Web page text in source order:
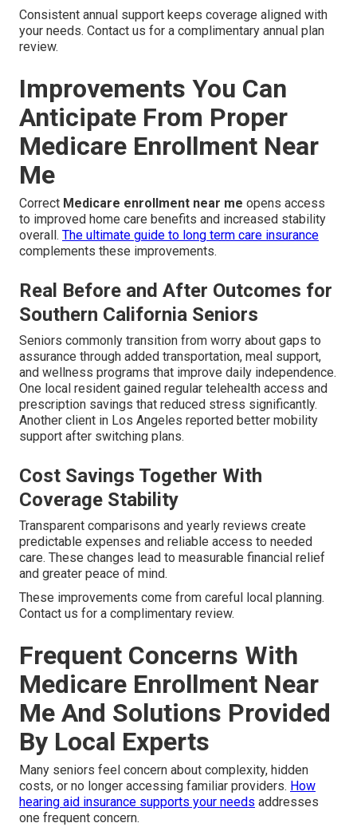
Consistent annual support keeps coverage aligned with
your needs. Contact us for a complimentary annual plan
review.
Improvements You Can
Anticipate From Proper
Medicare Enrollment Near
Me
Correct Medicare enrollment near me opens access
to improved home care benefits and increased stability
overall. The ultimate guide to long term care insurance
complements these improvements.
Real Before and After Outcomes for
Southern California Seniors
Seniors commonly transition from worry about gaps to
assurance through added transportation, meal support,
and wellness programs that improve daily independence.
One local resident gained regular telehealth access and
prescription savings that reduced stress significantly.
Another client in Los Angeles reported better mobility
support after switching plans.
Cost Savings Together With
Coverage Stability
Transparent comparisons and yearly reviews create
predictable expenses and reliable access to needed
care. These changes lead to measurable financial relief
and greater peace of mind.
These improvements come from careful local planning.
Contact us for a complimentary review.
Frequent Concerns With
Medicare Enrollment Near
Me And Solutions Provided
By Local Experts
Many seniors feel concern about complexity, hidden
costs, or no longer accessing familiar providers. How
hearing aid insurance supports your needs addresses
one frequent concern.